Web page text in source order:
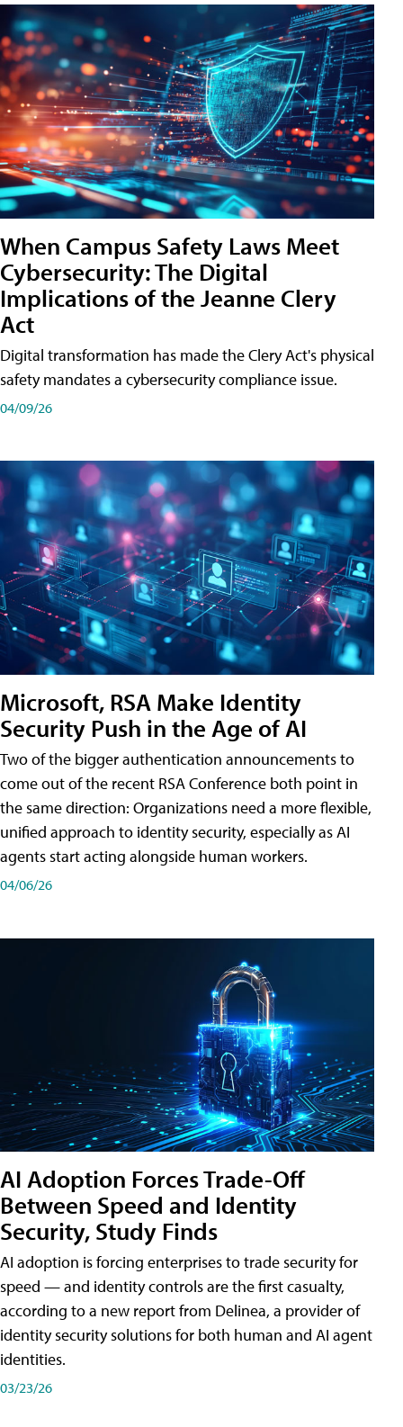
When Campus Safety Laws Meet
Cybersecurity: The Digital
Implications of the Jeanne Clery
Act
Digital transformation has made the Clery Act's physical
safety mandates a cybersecurity compliance issue.
04/09/26
Microsoft, RSA Make Identity
Security Push in the Age of AI
Two of the bigger authentication announcements to
come out of the recent RSA Conference both point in
the same direction: Organizations need a more flexible,
unified approach to identity security, especially as AI
agents start acting alongside human workers.
04/06/26
AI Adoption Forces Trade-Off
Between Speed and Identity
Security, Study Finds
AI adoption is forcing enterprises to trade security for
speed — and identity controls are the first casualty,
according to a new report from Delinea, a provider of
identity security solutions for both human and AI agent
identities.
03/23/26